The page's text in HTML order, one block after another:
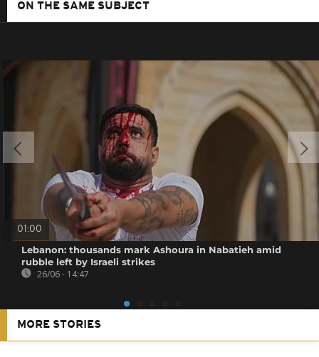
ON THE SAME SUBJECT
01:00
Lebanon: thousands mark Ashoura in Nabatieh amid
rubble left by Israeli strikes
26/06 - 14:47
MORE STORIES